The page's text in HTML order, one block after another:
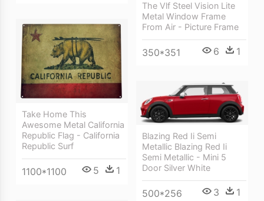
The Vlf Steel Vision Lite
Metal Window Frame
From Air - Picture Frame
350*351 6 1
Take Home This
Awesome Metal California
Republic Flag - California
Republic Surf
1100*1100 5 1
Blazing Red Ii Semi
Metallic Blazing Red Ii
Semi Metallic - Mini 5
Door Silver White
500*256 3 1